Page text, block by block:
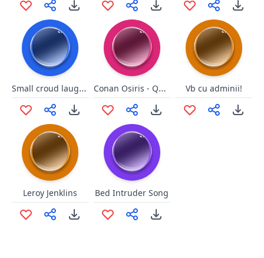
Small croud laughter Conan Osiris - QMD Vb cu adminii!
Leroy Jenklins Bed Intruder Song